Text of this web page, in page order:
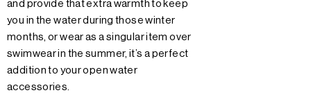
and provide that extra warmth to keep
you in the water during those winter
months, or wear as a singular item over
swimwear in the summer, it’s a perfect
addition to your open water
accessories.